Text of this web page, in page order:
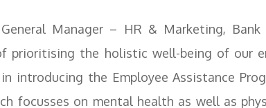
Manager – HR & Marketing,
prioritising the holistic well-being of our
introducing the Employee Assistance
focusses on mental health as well as